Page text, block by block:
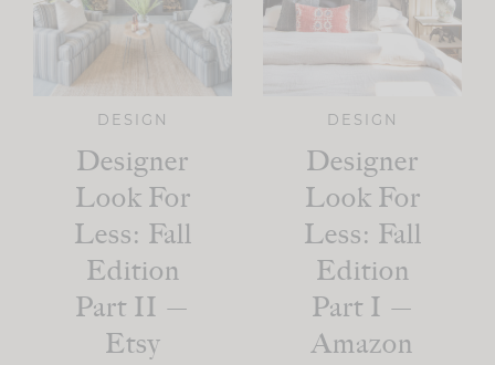
DESIGN
Designer
Look For
Less: Fall
Edition
Part II —
Etsy
DESIGN
Designer
Look For
Less: Fall
Edition
Part I —
Amazon